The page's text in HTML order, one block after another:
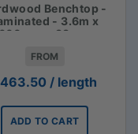
Benchtop -
- 3.6m x
600mm x 33mm
FROM
463.50 / length
ADD TO CART